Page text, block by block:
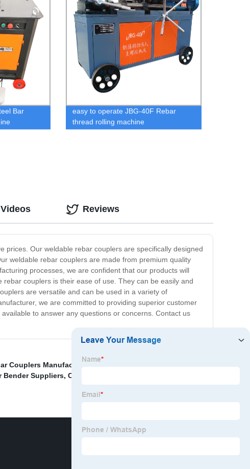
Bar
easy to operate JBG-40F Rebar
thread rolling machine
prices. Our weldable rebar couplers are specifically designed
weldable rebar couplers are made from premium quality
processes, we are confident that our products will
couplers is their ease of use. They can be easily and
are versatile and can be used in a variety of
we are committed to providing superior customer
to answer any questions or concerns. Contact us
Reviews
Couplers Manufacturer
Bender Suppliers, China Weldable Rebar Couplers Supplier